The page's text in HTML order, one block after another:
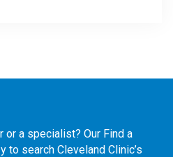
or a specialist? Our Find a
search Cleveland Clinic’s